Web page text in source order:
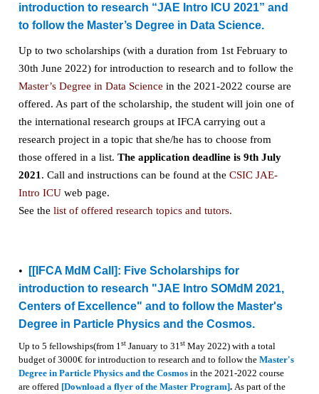
introduction to research “JAE Intro ICU 2021” and
to follow the Master’s Degree in Data Science.
Up to two scholarships (with a duration from 1st February to
30th June 2022) for introduction to research and to follow the
Master’s Degree in Data Science in the 2021-2022 course are
offered. As part of the scholarship, the student will join one of
the international research groups at IFCA carrying out a
research project in a topic that she/he has to choose from
those offered in a list. The application deadline is 9th July
2021 . Call and instructions can be found at the CSIC JAE-
Intro ICUweb page.
See the list of offered research topics and tutors.
• [[IFCA MdM Call]: Five Scholarships for
introduction to research "JAE Intro SOMdM 2021,
Centers of Excellence" and to follow the Master's
Degree in Particle Physics and the Cosmos.
Up to 5 fellowships(from 1 stJanuary to 31 stMay 2022) with a total
budget of 3000€ for introduction to research and to follow the Master's
Degree in Particle Physics and the Cosmosin the 2021-2022 course
are offered [Download a flyer of the Master Program]. As part of the